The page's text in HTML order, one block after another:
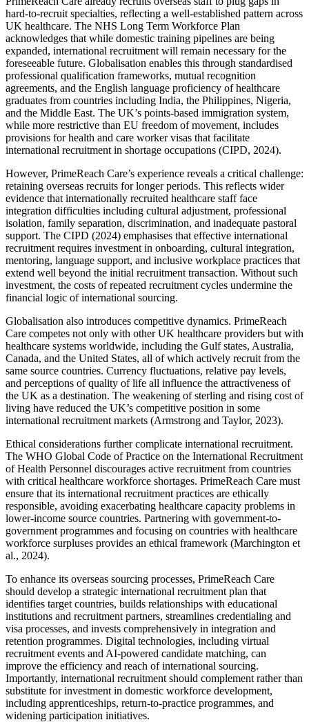
hard-to-recruit specialties, reflecting a well-established pattern across
UK healthcare. The NHS Long Term Workforce Plan
acknowledges that while domestic training pipelines are being
expanded, international recruitment will remain necessary for the
foreseeable future. Globalisation enables this through standardised
professional qualification frameworks, mutual recognition
agreements, and the English language proficiency of healthcare
graduates from countries including India, the Philippines, Nigeria,
and the Middle East. The UK’s points-based immigration system,
while more restrictive than EU freedom of movement, includes
provisions for health and care worker visas that facilitate
international recruitment in shortage occupations (CIPD, 2024).
However, PrimeReach Care’s experience reveals a critical challenge:
retaining overseas recruits for longer periods. This reflects wider
evidence that internationally recruited healthcare staff face
integration difficulties including cultural adjustment, professional
isolation, family separation, discrimination, and inadequate pastoral
support. The CIPD (2024) emphasises that effective international
recruitment requires investment in onboarding, cultural integration,
mentoring, language support, and inclusive workplace practices that
extend well beyond the initial recruitment transaction. Without such
investment, the costs of repeated recruitment cycles undermine the
financial logic of international sourcing.
Globalisation also introduces competitive dynamics. PrimeReach
Care competes not only with other UK healthcare providers but with
healthcare systems worldwide, including the Gulf states, Australia,
Canada, and the United States, all of which actively recruit from the
same source countries. Currency fluctuations, relative pay levels,
and perceptions of quality of life all influence the attractiveness of
the UK as a destination. The weakening of sterling and rising cost of
living have reduced the UK’s competitive position in some
international recruitment markets (Armstrong and Taylor, 2023).
Ethical considerations further complicate international recruitment.
The WHO Global Code of Practice on the International Recruitment
of Health Personnel discourages active recruitment from countries
with critical healthcare workforce shortages. PrimeReach Care must
ensure that its international recruitment practices are ethically
responsible, avoiding exacerbating healthcare capacity problems in
lower-income source countries. Partnering with government-to-
government programmes and focusing on countries with healthcare
workforce surpluses provides an ethical framework (Marchington et
al., 2024).
To enhance its overseas sourcing processes, PrimeReach Care
should develop a strategic international recruitment plan that
identifies target countries, builds relationships with educational
institutions and recruitment partners, streamlines credentialing and
visa processes, and invests comprehensively in integration and
retention programmes. Digital technologies, including virtual
recruitment events and AI-powered candidate matching, can
improve the efficiency and reach of international sourcing.
Importantly, international recruitment should complement rather than
substitute for investment in domestic workforce development,
including apprenticeships, return-to-practice programmes, and
widening participation initiatives.